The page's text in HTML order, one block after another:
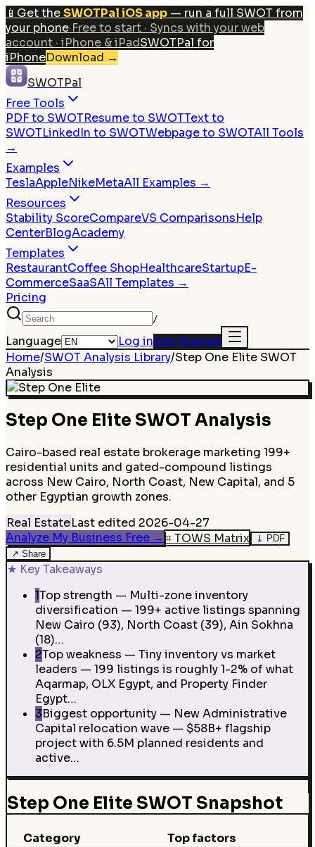
📱 Get theSWOTPal iOS app — run a full SWOT from
your phone·Free to start · Syncs with your web
account · iPhone & iPadSWOTPal for
iPhoneDownload →
SWOTPal
Free Tools
PDF to SWOTResume to SWOTText to
SWOTLinkedIn to SWOTWebpage to SWOTAll Tools
→
Examples
TeslaAppleNikeMetaAll Examples →
Resources
Stability ScoreCompareVS ComparisonsHelp
CenterBlogAcademy
Templates
RestaurantCoffee ShopHealthcareStartupE-
CommerceSaaSAll Templates →
Pricing
/
Language Log inGet Started
Home/SWOT Analysis Library/Step One Elite SWOT
Analysis
Step One Elite SWOT Analysis
Cairo-based real estate brokerage marketing 199+
residential units and gated-compound listings
across New Cairo, North Coast, New Capital, and 5
other Egyptian growth zones.
Real EstateLast edited 2026-04-27
Analyze My Business Free → ⌗TOWS Matrix ⤓ PDF
↗ Share
★ Key Takeaways
1Top strength — Multi-zone inventory
diversification — 199+ active listings spanning
New Cairo (93), North Coast (39), Ain Sokhna
(18)…
2Top weakness — Tiny inventory vs market
leaders — 199 listings is roughly 1-2% of what
Aqarmap, OLX Egypt, and Property Finder
Egypt…
3Biggest opportunity — New Administrative
Capital relocation wave — $58B+ flagship
project with 6.5M planned residents and
active…
Step One Elite SWOT Snapshot
Category Top factors